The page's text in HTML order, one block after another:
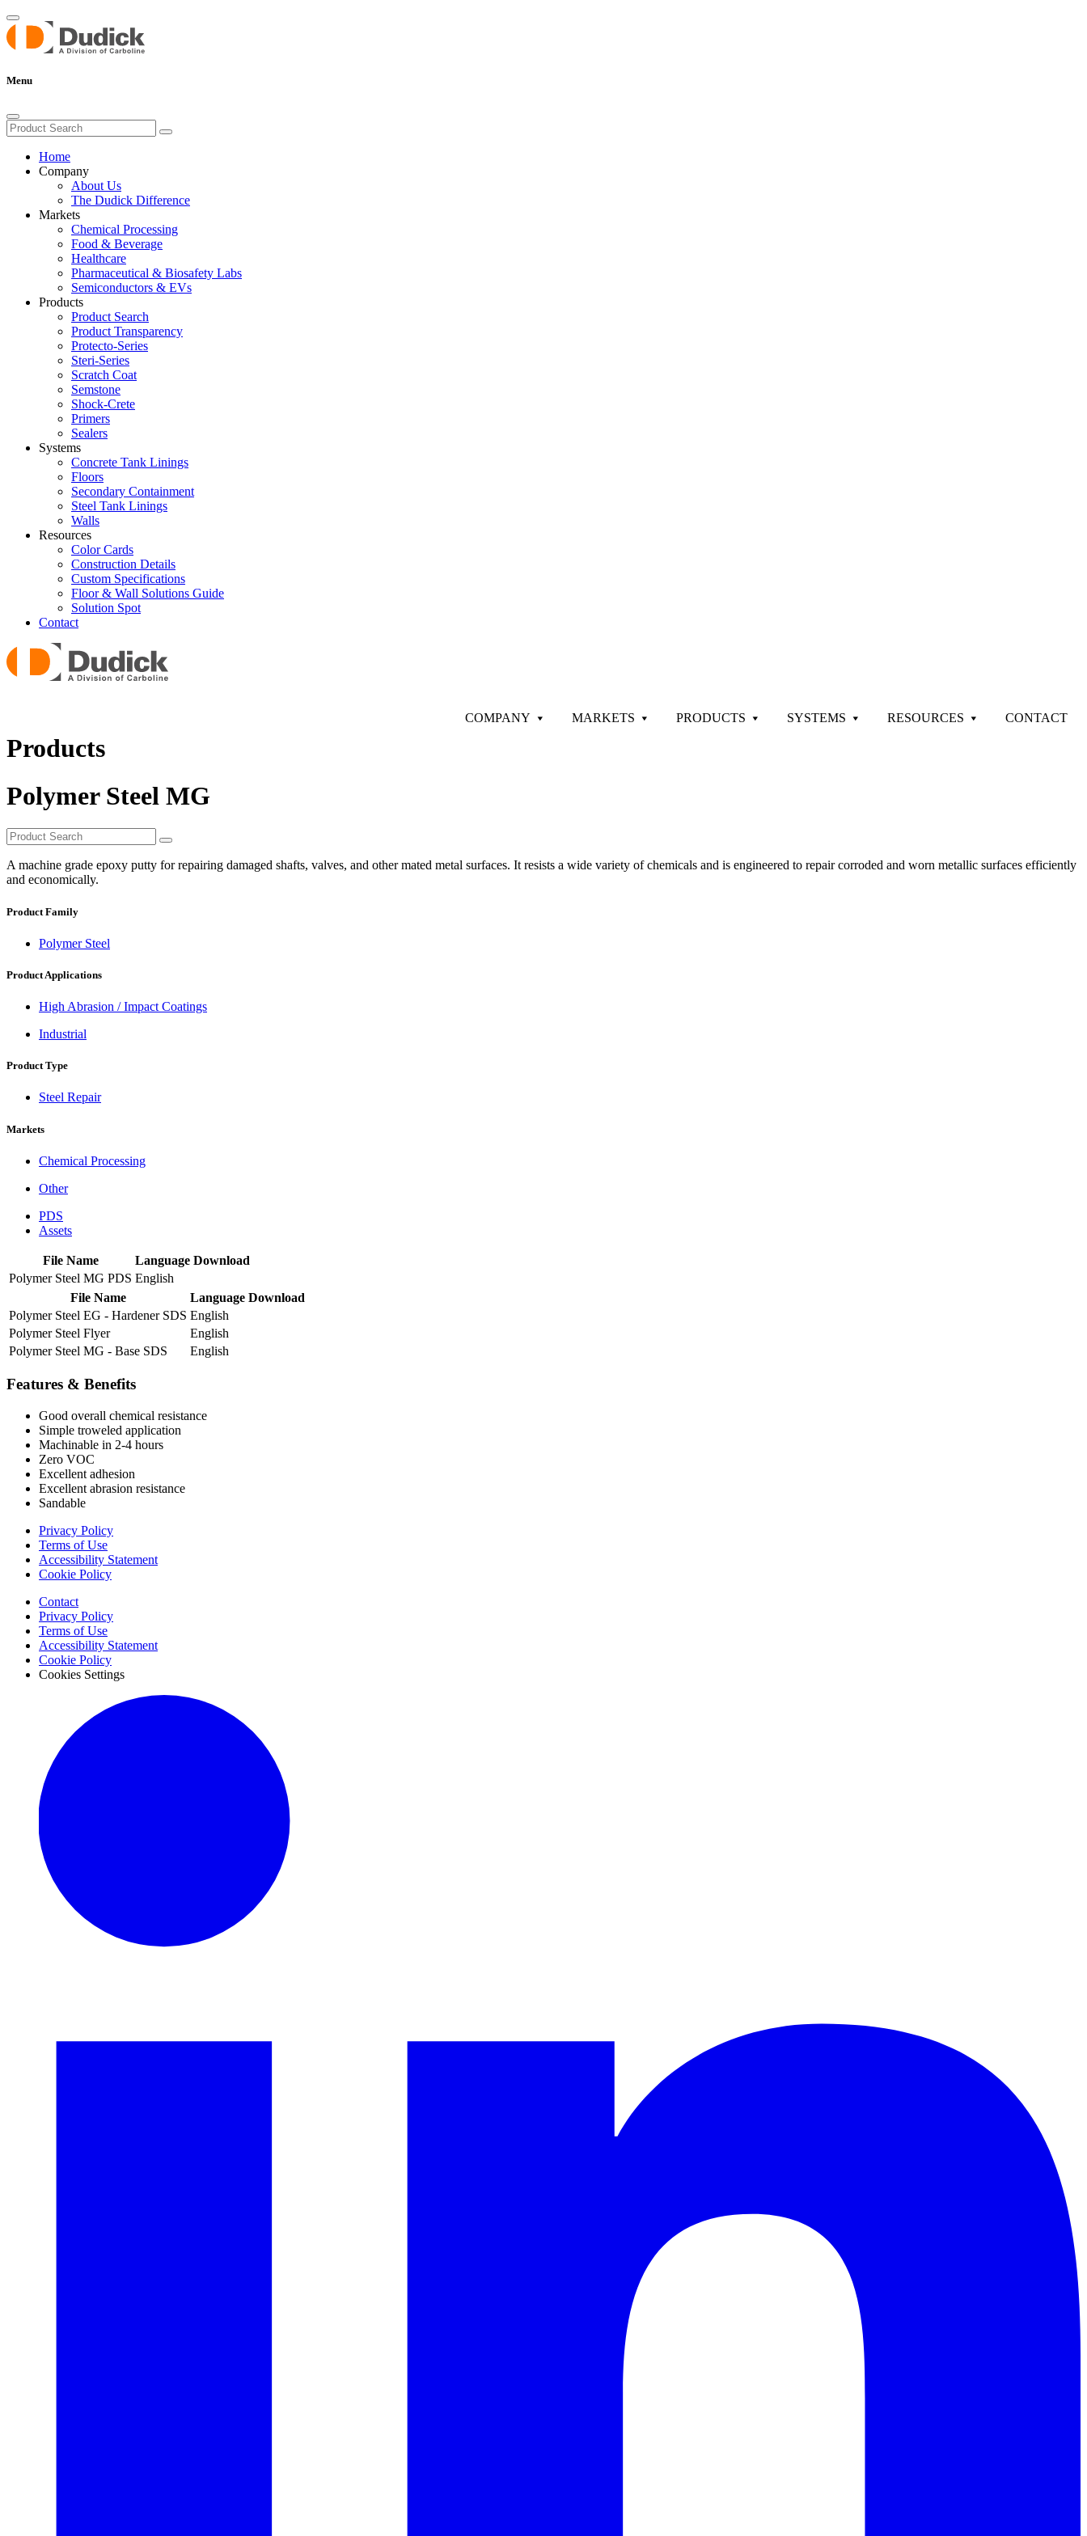
Menu
Home
Company
About Us
The Dudick Difference
Markets
Chemical Processing
Food & Beverage
Healthcare
Pharmaceutical & Biosafety Labs
Semiconductors & EVs
Products
Product Search
Product Transparency
Protecto-Series
Steri-Series
Scratch Coat
Semstone
Shock-Crete
Primers
Sealers
Systems
Concrete Tank Linings
Floors
Secondary Containment
Steel Tank Linings
Walls
Resources
Color Cards
Construction Details
Custom Specifications
Floor & Wall Solutions Guide
Solution Spot
Contact
COMPANY MARKETS PRODUCTS SYSTEMS RESOURCES CONTACT
Products
Polymer Steel MG
A machine grade epoxy putty for repairing damaged shafts, valves, and other mated metal surfaces. It resists a wide variety of chemicals and is engineered to repair corroded and worn metallic surfaces efficiently
and economically.
Product Family
Polymer Steel
Product Applications
High Abrasion / Impact Coatings
Industrial
Product Type
Steel Repair
Markets
Chemical Processing
Other
PDS
Assets
File Name Language Download
Polymer Steel MG PDS English
File Name
Language Download
Polymer Steel EG - Hardener SDS English
Polymer Steel Flyer
English
Polymer Steel MG - Base SDS
English
Features & Benefits
Good overall chemical resistance
Simple troweled application
Machinable in 2-4 hours
Zero VOC
Excellent adhesion
Excellent abrasion resistance
Sandable
Privacy Policy
Terms of Use
Accessibility Statement
Cookie Policy
Contact
Privacy Policy
Terms of Use
Accessibility Statement
Cookie Policy
Cookies Settings